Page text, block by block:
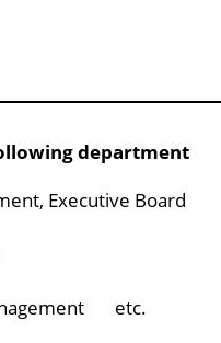
department
Executive Board
etc.